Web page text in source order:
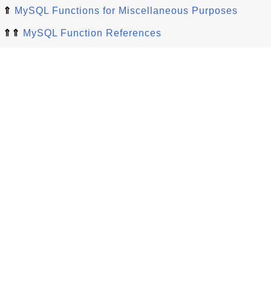
⇑ MySQL Functions for Miscellaneous Purposes
⇑⇑ MySQL Function References